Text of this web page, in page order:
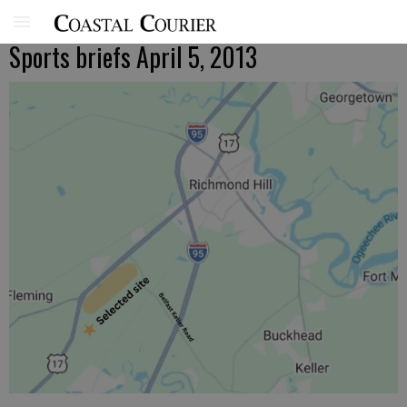
Sports briefs April 5, 2013